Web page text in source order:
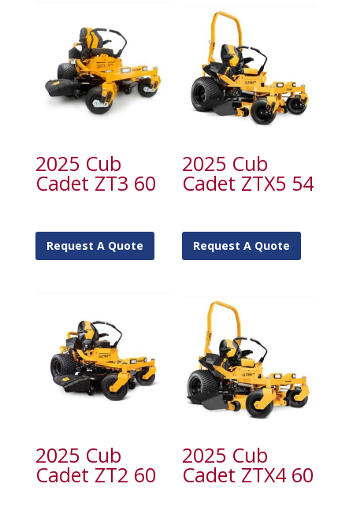
2025 Cub
Cadet ZT3 60
Request A Quote
2025 Cub
Cadet ZTX5 54
Request A Quote
2025 Cub
Cadet ZT2 60
2025 Cub
Cadet ZTX4 60